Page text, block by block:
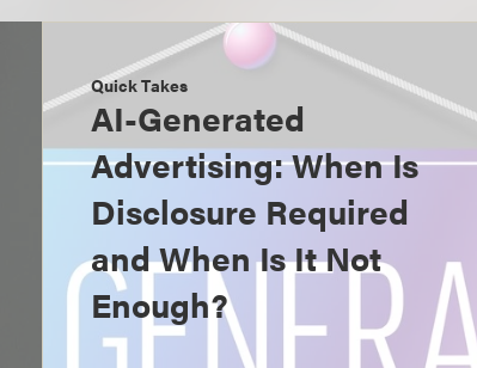
Quick Takes
AI-Generated
Advertising: When Is
Disclosure Required
and When Is It Not
Enough?